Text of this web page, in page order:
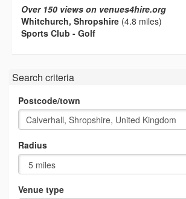
Over 150 views on venues4hire.org
Whitchurch, Shropshire (4.8 miles)
Sports Club - Golf
Search criteria
Postcode/town
Radius
Venue type